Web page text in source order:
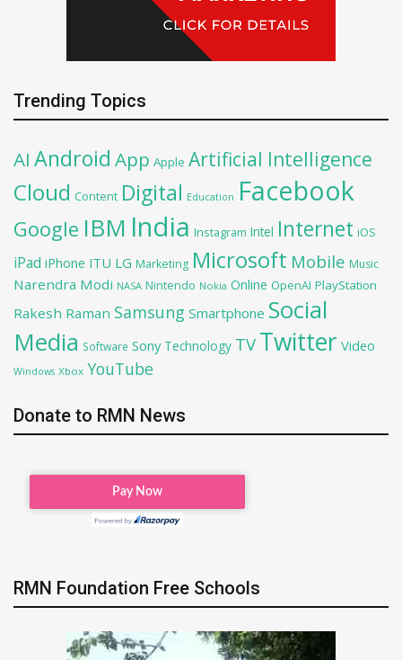
Trending Topics
AI Android App Apple Artificial Intelligence
Cloud Content Digital Education Facebook
Google IBM India Instagram Intel Internet iOS
iPad iPhone ITU LG Marketing Microsoft Mobile Music
Narendra Modi NASA Nintendo Nokia Online OpenAI PlayStation
Rakesh Raman Samsung Smartphone Social
Media Software Sony Technology TV Twitter Video
Windows Xbox YouTube
Donate to RMN News
RMN Foundation Free Schools